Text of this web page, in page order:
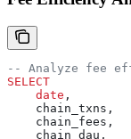
-- Analyze fee
SELECT
    date
,
    chain_txns,
    chain_fees,
    chain_dau,